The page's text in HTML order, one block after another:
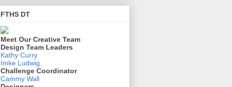
FTHS DT
Meet Our Creative Team
Design Team Leaders
Kathy Curry
Imke Ludwig
Challenge Coordinator
Cammy Wall